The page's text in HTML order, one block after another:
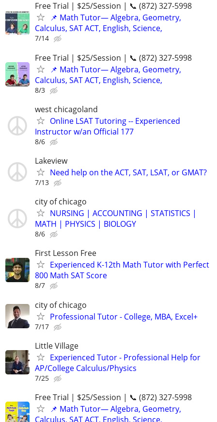
Free Trial | $25/Session | 📞 (872) 327-5998
📌 Math Tutor— Algebra, Geometry,
Calculus, SAT ACT, English, Science,
7/14
Free Trial | $25/Session | 📞 (872) 327-5998
📌 Math Tutor— Algebra, Geometry,
Calculus, SAT ACT, English, Science,
8/3
west chicagoland
Online LSAT Tutoring -- Experienced
Instructor w/an Official 177
8/6
Lakeview
Need help on the ACT, SAT, LSAT, or GMAT?
7/13
city of chicago
NURSING | ACCOUNTING | STATISTICS |
MATH | PHYSICS | BIOLOGY
8/6
First Lesson Free
Experienced K-12th Math Tutor with Perfect
800 Math SAT Score
8/7
city of chicago
Professional Tutor - College, MBA, Excel+
7/17
Little Village
Experienced Tutor - Professional Help for
AP/College Calculus/Physics
7/25
Free Trial | $25/Session | 📞 (872) 327-5998
📌 Math Tutor— Algebra, Geometry,
Calculus, SAT ACT, English, Science,